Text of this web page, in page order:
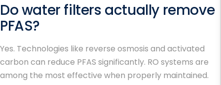
Do water filters actually remove
PFAS?
Yes. Technologies like reverse osmosis and activated
carbon can reduce PFAS significantly. RO systems are
among the most effective when properly maintained.